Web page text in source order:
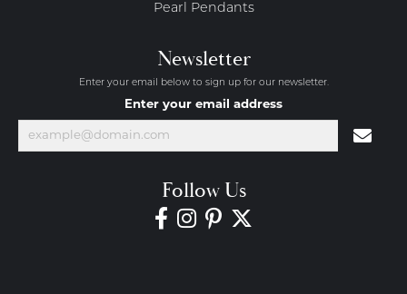
Pearl Pendants
Newsletter
Enter your email below to sign up for our newsletter.
Enter your email address
Follow Us